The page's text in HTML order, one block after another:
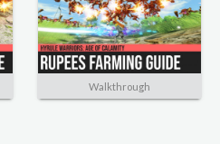
Walkthrough